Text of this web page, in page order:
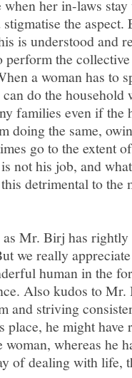
her in-laws
the aspect.
is understood and
perform the
a woman has to
do the household
families even if the
doing the same,
go to the extent
not his job, and
detrimental to the
Mr. Birj has
we really
human in the
Also kudos to
and striving
place, he might have
whereas he
of dealing with life,